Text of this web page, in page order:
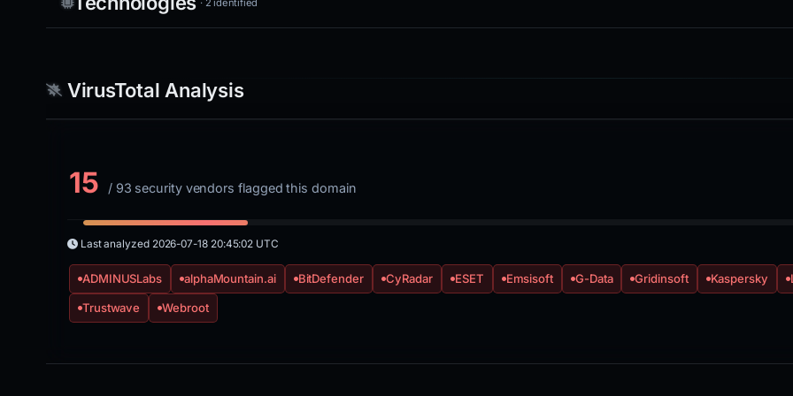
VirusTotal Analysis
15 / 93 security vendors flagged this domain
Last analyzed 2026-07-18 20:45:02 UTC
ADMINUSLabs alphaMountain.ai BitDefender CyRadar ESET Emsisoft G-Data Gridinsoft Kaspersky
Trustwave Webroot